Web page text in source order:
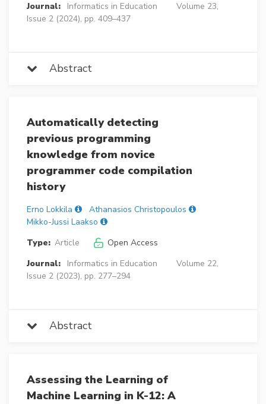
Journal:
Informatics in Education
Volume 23,
Issue 2 (2024), pp. 409–437
Abstract
Automatically detecting
previous programming
knowledge from novice
programmer code compilation
history
Erno Lokkila
Athanasios Christopoulos
Mikko-Jussi Laakso
Type: Article
Open Access
Journal:
Informatics in Education
Volume 22,
Issue 2 (2023), pp. 277–294
Abstract
Assessing the Learning of
Machine Learning in K-12: A